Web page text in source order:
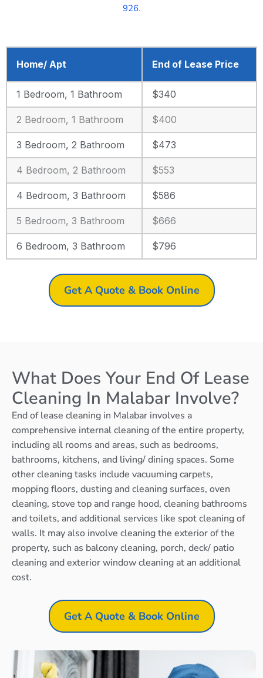
926.
Home/ Apt End of Lease Price
1 Bedroom, 1 Bathroom $340
2 Bedroom, 1 Bathroom $400
3 Bedroom, 2 Bathroom $473
4 Bedroom, 2 Bathroom $553
4 Bedroom, 3 Bathroom $586
5 Bedroom, 3 Bathroom $666
6 Bedroom, 3 Bathroom $796
Get A Quote & Book Online
What Does Your End Of Lease
Cleaning In Malabar Involve?
End of lease cleaning in Malabar involves a
comprehensive internal cleaning of the entire property,
including all rooms and areas, such as bedrooms,
bathrooms, kitchens, and living/ dining spaces. Some
other cleaning tasks include vacuuming carpets,
mopping floors, dusting and cleaning surfaces, oven
cleaning, stove top and range hood, cleaning bathrooms
and toilets, and additional services like spot cleaning of
walls. It may also involve cleaning the exterior of the
property, such as balcony cleaning, porch, deck/ patio
cleaning and exterior window cleaning at an additional
cost.
Get A Quote & Book Online